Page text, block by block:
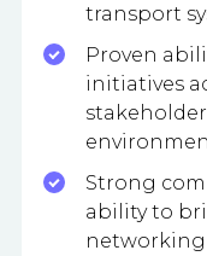
transport
Proven
initiatives
Strong
ability to
networking